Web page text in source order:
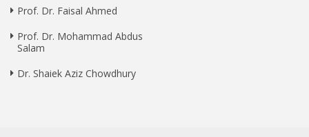
Prof. Dr. Faisal Ahmed
Prof. Dr. Mohammad Abdus
Salam
Dr. Shaiek Aziz Chowdhury